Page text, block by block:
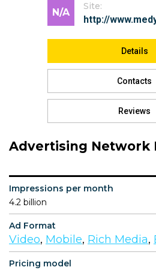
N/A
Site:
Details
Contacts
Reviews
Advertising Network
Impressions per month
4.2 billion
Ad Format
Video, Mobile, Rich Media,
Pricing model